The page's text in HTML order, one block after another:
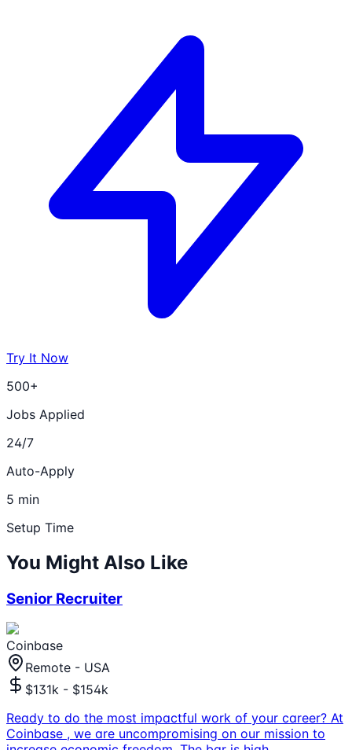
Try It Now
500+
Jobs Applied
24/7
Auto-Apply
5 min
Setup Time
You Might Also Like
Senior Recruiter
Coinbase
Remote - USA
$131k - $154k
Ready to do the most impactful work of your career? At
Coinbase , we are uncompromising on our mission to